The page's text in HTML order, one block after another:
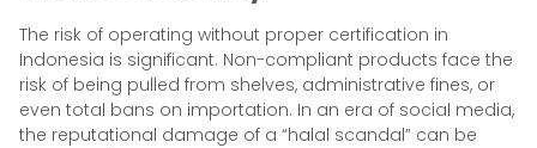
The risk of operating without proper certification in
Indonesia is significant. Non-compliant products face the
risk of being pulled from shelves, administrative fines, or
even total bans on importation. In an era of social media,
the reputational damage of a “halal scandal” can be